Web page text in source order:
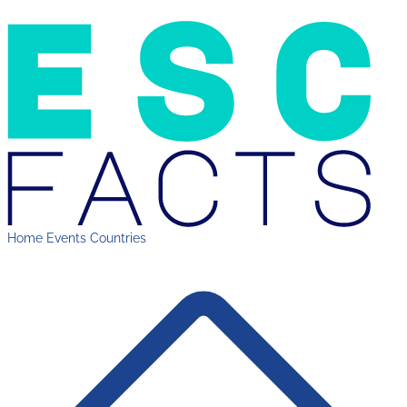
Home Events Countries